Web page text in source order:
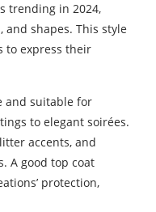
trending in 2024,
shapes. This style
to express their
and suitable for
to elegant soirées.
accents, and
A good top coat
protection,